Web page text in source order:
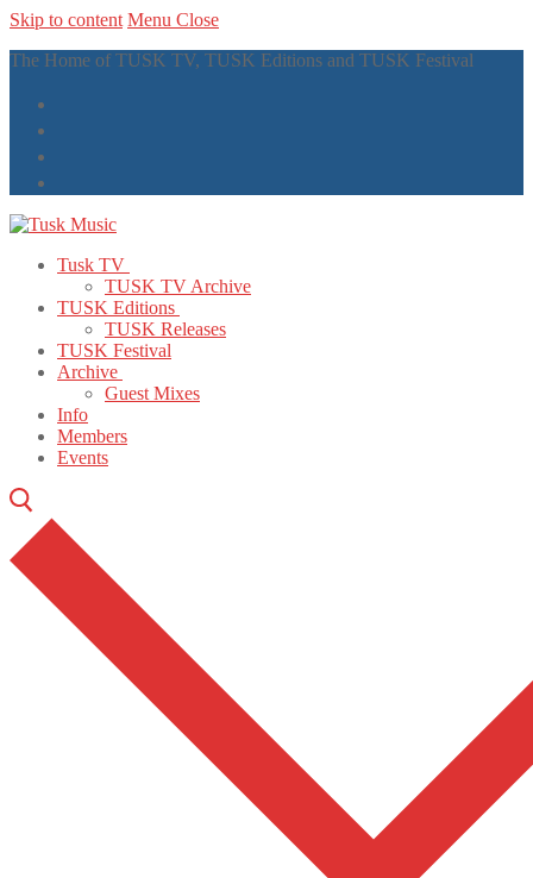
Skip to content Menu Close
The Home of TUSK TV, TUSK Editions and TUSK Festival
Tusk TV
TUSK TV Archive
TUSK Editions
TUSK Releases
TUSK Festival
Archive
Guest Mixes
Info
Members
Events